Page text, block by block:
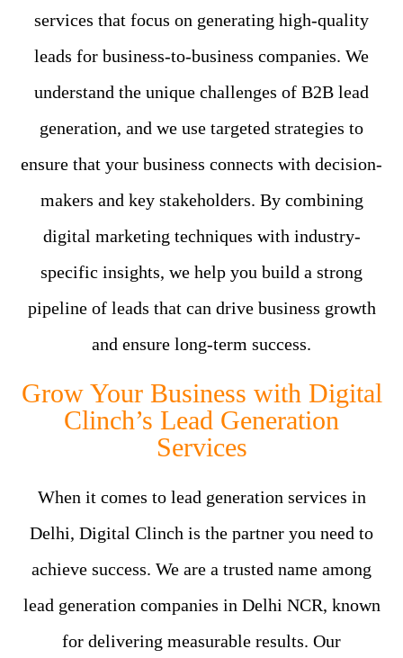
services that focus on generating high-quality
leads for business-to-business companies. We
understand the unique challenges of B2B lead
generation, and we use targeted strategies to
ensure that your business connects with decision-
makers and key stakeholders. By combining
digital marketing techniques with industry-
specific insights, we help you build a strong
pipeline of leads that can drive business growth
and ensure long-term success.
Grow Your Business with Digital
Clinch’s Lead Generation
Services
When it comes to lead generation services in
Delhi, Digital Clinch is the partner you need to
achieve success. We are a trusted name among
lead generation companies in Delhi NCR, known
for delivering measurable results. Our